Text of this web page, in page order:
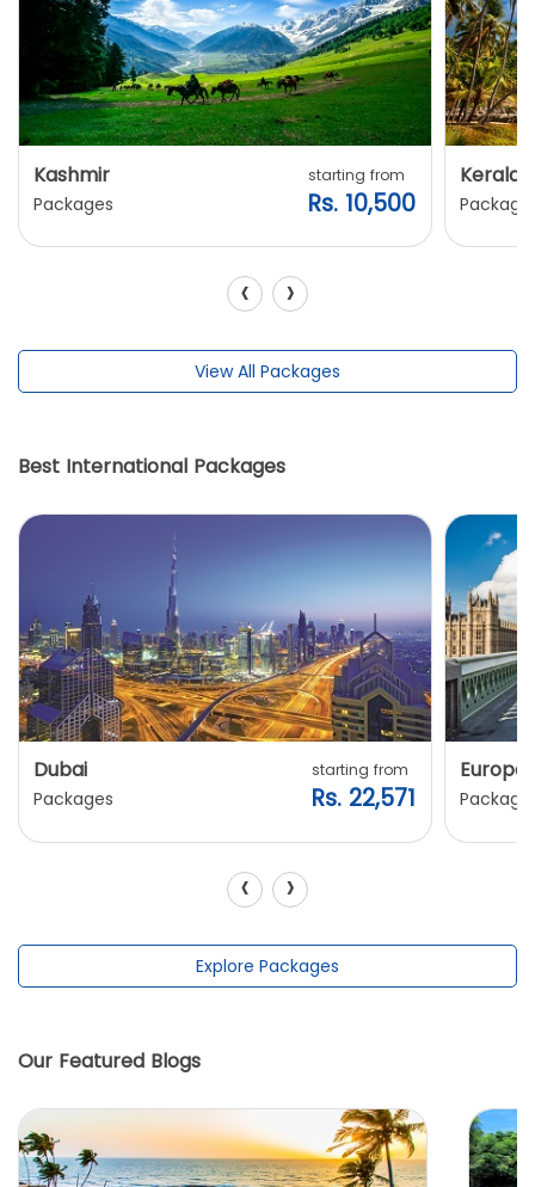
Kashmir
Packages
starting from
Rs. 10,500
Kerala
‹ ›
View All Packages
Best International Packages
Dubai
Packages
starting from
Rs. 22,571
Europe
‹ ›
Explore Packages
Our Featured Blogs